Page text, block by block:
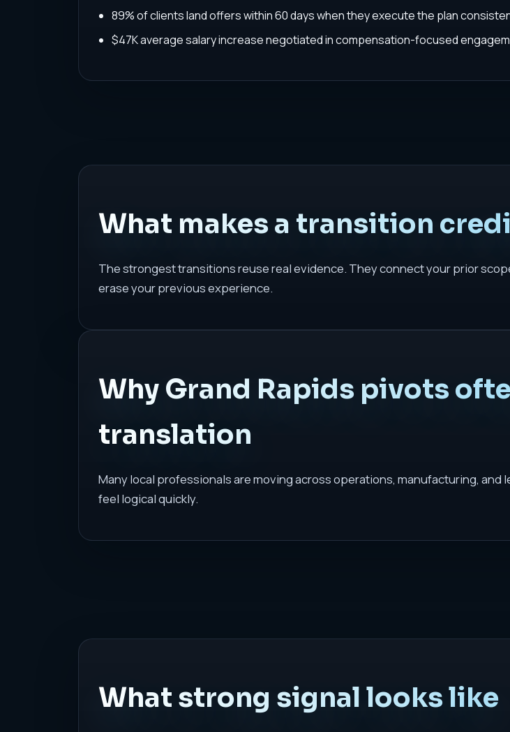
89% of clients land offers within 60 days when they execute the plan
$47K average salary increase negotiated in compensation-focused
What makes a transition
The strongest transitions reuse real evidence. They connect your prior
erase your previous experience.
Why Grand Rapids pivots
translation
Many local professionals are moving across operations, manufacturing,
feel logical quickly.
What strong signal looks like